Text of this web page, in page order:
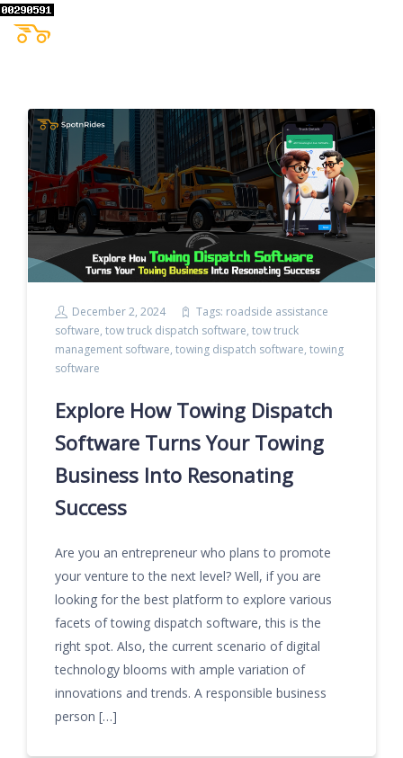
December 2, 2024 Tags: roadside assistance
software, tow truck dispatch software, tow truck
management software, towing dispatch software, towing
software
Explore How Towing Dispatch
Software Turns Your Towing
Business Into Resonating
Success
Are you an entrepreneur who plans to promote
your venture to the next level? Well, if you are
looking for the best platform to explore various
facets of towing dispatch software, this is the
right spot. Also, the current scenario of digital
technology blooms with ample variation of
innovations and trends. A responsible business
person […]